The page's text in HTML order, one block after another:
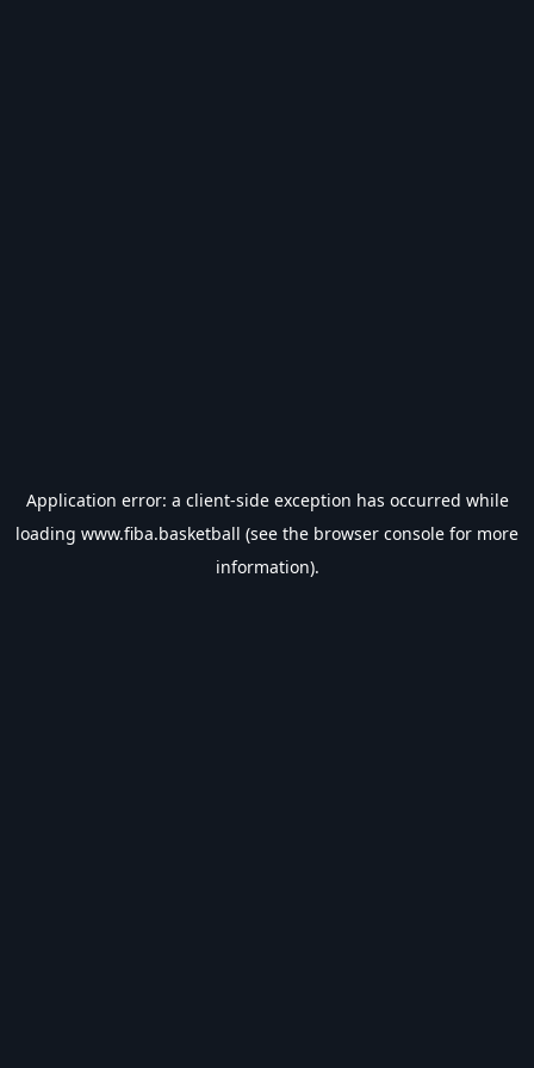
Application error: a client-side exception has occurred while
loading www.fiba.basketball (see the browser console for more
information).